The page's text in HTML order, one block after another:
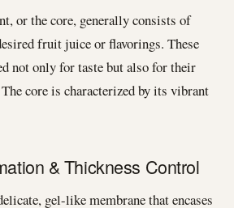
or the core, generally consists of
fruit juice or flavorings. These
not only for taste but also for their
core is characterized by its vibrant
& Thickness Control
gel-like membrane that encases